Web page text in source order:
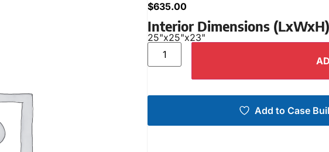
$635.00
Interior Dimensions (LxWxH)
25"x25"x23"
Add to Case